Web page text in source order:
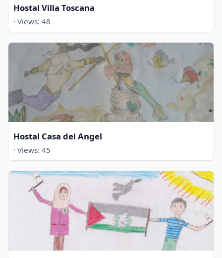
Hostal Villa Toscana
· Views: 48
Hostal Casa del Angel
· Views: 45